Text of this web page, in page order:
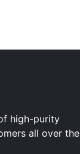
high-purity
all over the